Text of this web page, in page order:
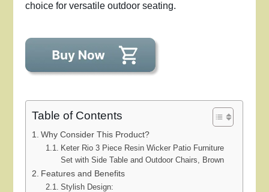
choice for versatile outdoor seating.
Table of Contents
Why Consider This Product?
Keter Rio 3 Piece Resin Wicker Patio Furniture
Set with Side Table and Outdoor Chairs, Brown
Features and Benefits
Stylish Design: